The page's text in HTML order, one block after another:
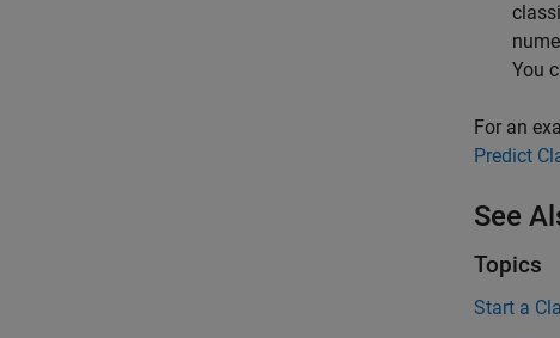
You
For an
Predict
See
Topics
Start a